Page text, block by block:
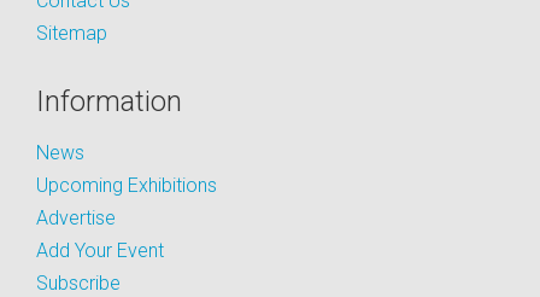
Sitemap
Information
News
Upcoming Exhibitions
Advertise
Add Your Event
Subscribe